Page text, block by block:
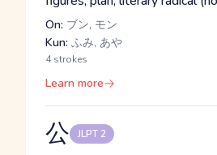
On: ブン, モン
Kun: ふみ, あや
4 strokes
Learn more
公 JLPT 2